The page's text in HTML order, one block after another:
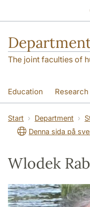
The joint faculties of
Education Research
Contact Department
Start Department
Denna sida på
Wlodek